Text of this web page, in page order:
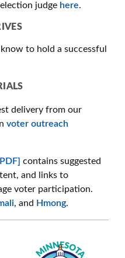
judge here.
to hold a successful
delivery from our
voter outreach
contains suggested
and links to
voter participation.
, and Hmong.